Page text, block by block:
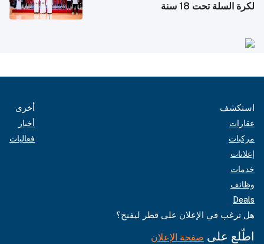
لكرة السلة تحت 18 سنة
استكشف
عقارات
مركبات
إعلانات
خدمات
وظائف
Deals
أخرى
أخبار
فعاليات
هل ترغب في الإعلان على قطر ليفنج؟
اطّلع على صفحة الإعلان